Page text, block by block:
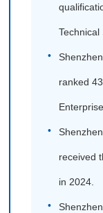
Technical
ranked
received
in 2024.